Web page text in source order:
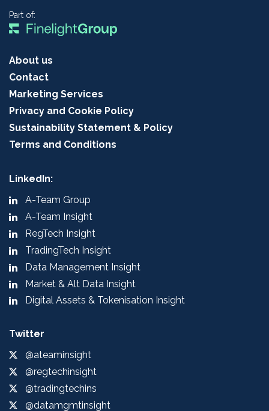
Part of:
About us
Contact
Marketing Services
Privacy and Cookie Policy
Sustainability Statement & Policy
Terms and Conditions
LinkedIn:
A-Team Group
A-Team Insight
RegTech Insight
TradingTech Insight
Data Management Insight
Market & Alt Data Insight
Digital Assets & Tokenisation Insight
Twitter
@ateaminsight
@regtechinsight
@tradingtechins
@datamgmtinsight